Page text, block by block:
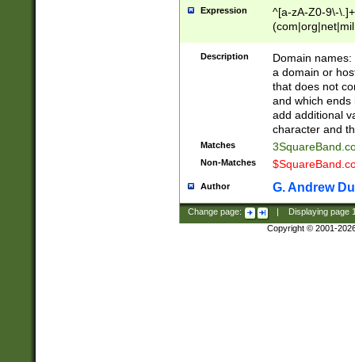
Expression
^[a-zA-Z0-9\-
Description
Domain
a domain or
that does not
and which ends
add additional
character and
Matches
Non-Matches
Author G. Andrew
Change page: Displaying page
Copyright © 2001-